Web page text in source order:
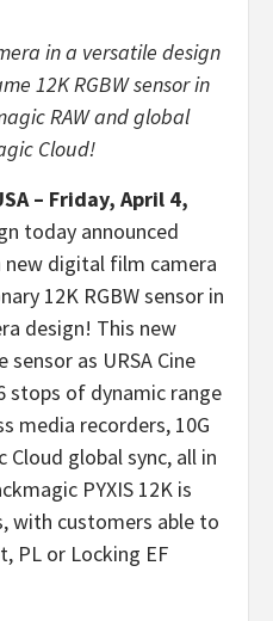
in a versatile design
12K RGBW sensor in
RAW and global
Cloud!
– Friday, April 4,
today announced
new digital film camera
12K RGBW sensor in
design! This new
as URSA Cine
stops of dynamic range
media recorders, 10G
global sync, all in
PYXIS 12K is
with customers able to
PL or Locking EF